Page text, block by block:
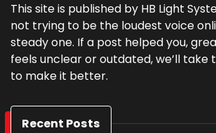
This site is published by HB Light
not trying to be the loudest voice
steady one. If a post helped you,
feels unclear or outdated, we’ll take
to make it better.
Recent Posts